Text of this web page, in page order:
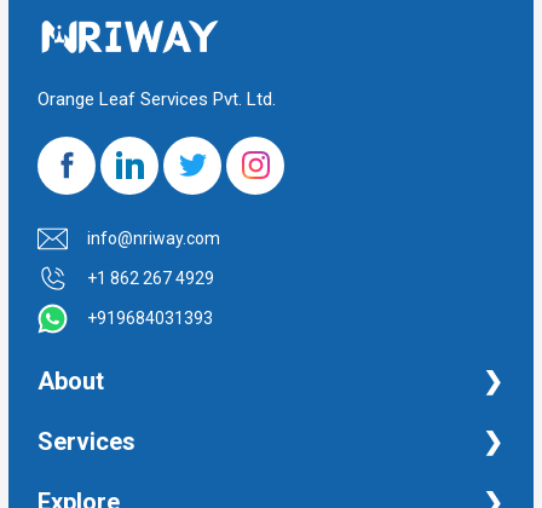
Orange Leaf Services Pvt. Ltd.
info@nriway.com
+1 862 267 4929
+919684031393
About
NRI Help
Services
Financial Management Services
Explore